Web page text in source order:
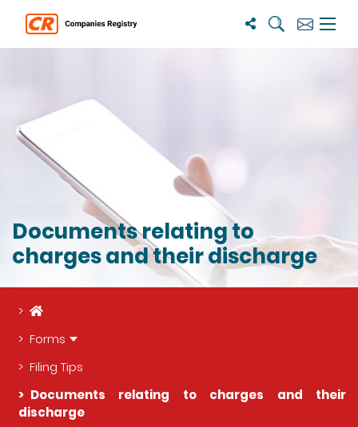
SearchSubscribe
Menu
Documents relating to
charges and their discharge
Home
Forms
Filing Tips
Documents relating to charges and their
discharge